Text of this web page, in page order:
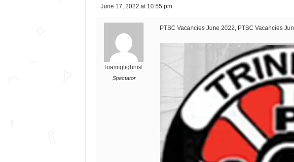
June 17, 2022 at 10:55 pm
foamiglighnist
Spectator
PTSC Vacancies June 2022, PTSC Vacancies